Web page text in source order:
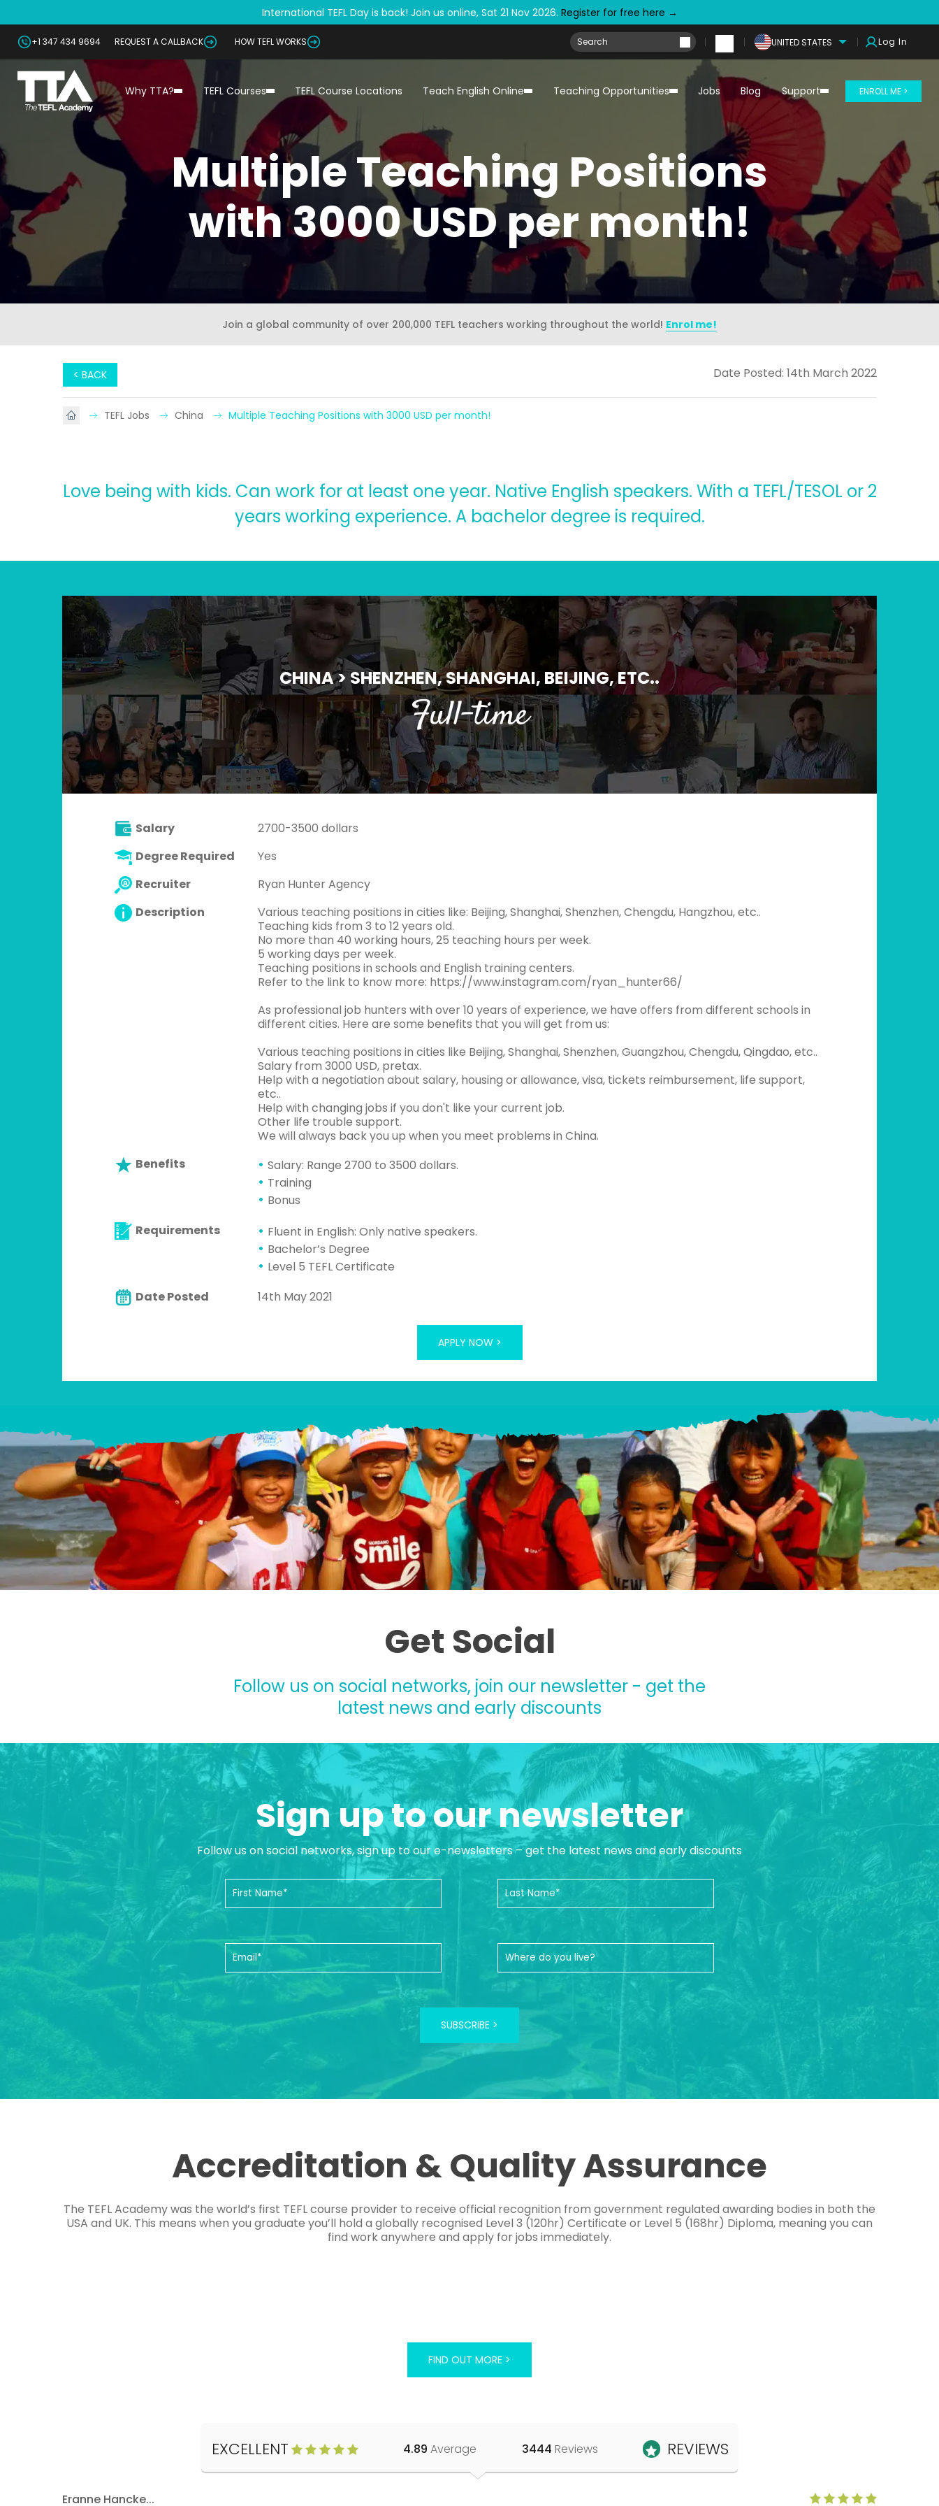
International TEFL Day is back! Join us online, Sat 21 Nov 2026. Register for free here →
+1 347 434 9694 REQUEST A CALLBACK HOW TEFL WORKS UNITED STATES Log In
Why TTA? TEFL Courses TEFL Course Locations Teach English Online Teaching Opportunities Jobs Blog Support ENROLL ME >
Multiple Teaching Positions
with 3000 USD per month!
Join a global community of over 200,000 TEFL teachers working throughout the world! Enrol me!
< BACK Date Posted: 14th March 2022
TEFL Jobs China Multiple Teaching Positions with 3000 USD per month!
Love being with kids. Can work for at least one year. Native English speakers. With a TEFL/TESOL or 2
years working experience. A bachelor degree is required.
CHINA > SHENZHEN, SHANGHAI, BEIJING, ETC..
Full-time
Salary
2700-3500 dollars
Degree Required
Yes
Recruiter
Ryan Hunter Agency
Description
Various teaching positions in cities like: Beijing, Shanghai, Shenzhen, Chengdu, Hangzhou, etc..
Teaching kids from 3 to 12 years old.
No more than 40 working hours, 25 teaching hours per week.
5 working days per week.
Teaching positions in schools and English training centers.
Refer to the link to know more: https://www.instagram.com/ryan_hunter66/
As professional job hunters with over 10 years of experience, we have offers from different schools in
different cities. Here are some benefits that you will get from us:
Various teaching positions in cities like Beijing, Shanghai, Shenzhen, Guangzhou, Chengdu, Qingdao, etc..
Salary from 3000 USD, pretax.
Help with a negotiation about salary, housing or allowance, visa, tickets reimbursement, life support,
etc..
Help with changing jobs if you don't like your current job.
Other life trouble support.
We will always back you up when you meet problems in China.
Benefits
Salary: Range 2700 to 3500 dollars.
Training
Bonus
Requirements
Fluent in English: Only native speakers.
Bachelor’s Degree
Level 5 TEFL Certificate
Date Posted
14th May 2021
APPLY NOW >
Get Social
Follow us on social networks, join our newsletter - get the
latest news and early discounts
Sign up to our newsletter
Follow us on social networks, sign up to our e-newsletters – get the latest news and early discounts
SUBSCRIBE >
Accreditation & Quality Assurance
The TEFL Academy was the world’s first TEFL course provider to receive official recognition from government regulated awarding bodies in both the
USA and UK. This means when you graduate you’ll hold a globally recognised Level 3 (120hr) Certificate or Level 5 (168hr) Diploma, meaning you can
find work anywhere and apply for jobs immediately.
FIND OUT MORE >
EXCELLENT 4.89 Average 3444 Reviews REVIEWS
Eranne Hancke...